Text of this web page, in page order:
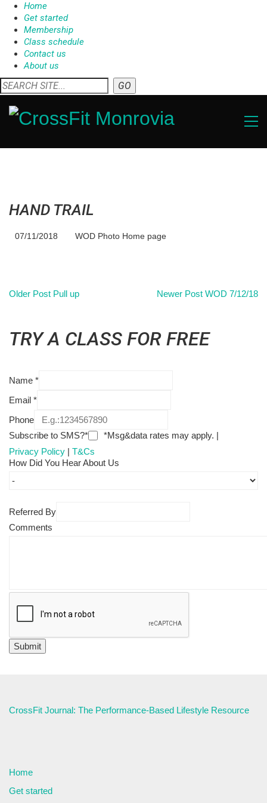
Home
Get started
Membership
Class schedule
Contact us
About us
HAND TRAIL
07/11/2018 WOD Photo Home page
Older Post Pull up Newer Post WOD 7/12/18
TRY A CLASS FOR FREE
Name *
Email *
Phone
Subscribe to SMS?*
*Msg&data rates may apply. |
Privacy Policy | T&Cs
How Did You Hear About Us
Referred By
Comments
CrossFit Journal: The Performance-Based Lifestyle Resource
Home
Get started